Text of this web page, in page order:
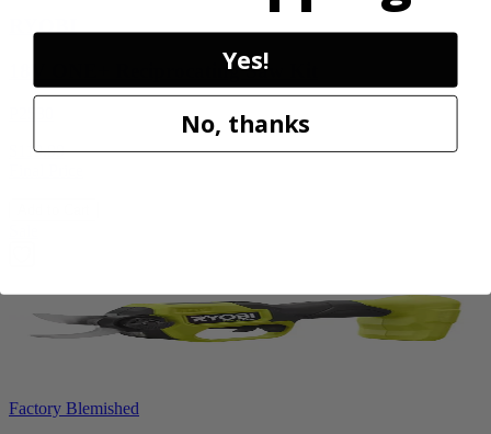
18V ONE+ Reciprocating Saw Kit
$119.99
Factory Blemished
Yes!
No, thanks